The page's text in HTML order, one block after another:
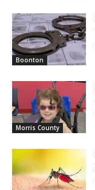
Boonton
Morris County